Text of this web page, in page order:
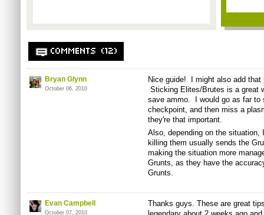
COMMENTS (12)
Bryan Glynn
October 06, 2010
Nice guide! I might also add that
Sticking Elites/Brutes is a great
save ammo. I would go as far to
checkpoint, and then miss a
they're that important.
Also, depending on the
killing them usually sends the
making the situation more
Grunts, as they have the
Grunts.
Evan Campbell
October 07, 2010
Thanks guys. These are great